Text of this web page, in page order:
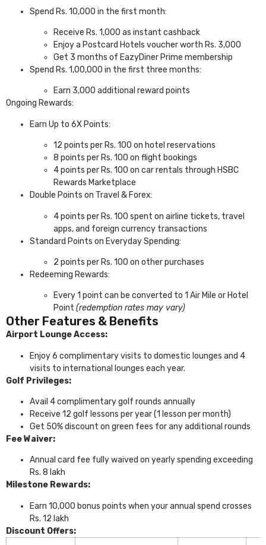
Spend Rs. 10,000 in the first month:
Receive Rs. 1,000 as instant cashback
Enjoy a Postcard Hotels voucher worth Rs. 3,000
Get 3 months of EazyDiner Prime membership
Spend Rs. 1,00,000 in the first three months:
Earn 3,000 additional reward points
Ongoing Rewards:
Earn Up to 6X Points:
12 points per Rs. 100 on hotel reservations
8 points per Rs. 100 on flight bookings
4 points per Rs. 100 on car rentals through HSBC
Rewards Marketplace
Double Points on Travel & Forex:
4 points per Rs. 100 spent on airline tickets, travel
apps, and foreign currency transactions
Standard Points on Everyday Spending:
2 points per Rs. 100 on other purchases
Redeeming Rewards:
Every 1 point can be converted to 1 Air Mile or Hotel
Point (redemption rates may vary)
Other Features & Benefits
Airport Lounge Access:
Enjoy 6 complimentary visits to domestic lounges and 4
visits to international lounges each year.
Golf Privileges:
Avail 4 complimentary golf rounds annually
Receive 12 golf lessons per year (1 lesson per month)
Get 50% discount on green fees for any additional rounds
Fee Waiver:
Annual card fee fully waived on yearly spending exceeding
Rs. 8 lakh
Milestone Rewards:
Earn 10,000 bonus points when your annual spend crosses
Rs. 12 lakh
Discount Offers: